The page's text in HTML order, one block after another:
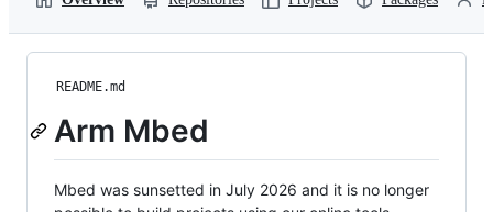
README.md
Arm Mbed
Mbed was sunsetted in July 2026 and it is no longer